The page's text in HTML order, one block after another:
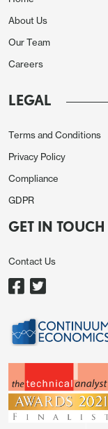
About Us
Our Team
Careers
LEGAL
Terms and Conditions
Privacy Policy
Compliance
GDPR
GET IN TOUCH
Contact Us